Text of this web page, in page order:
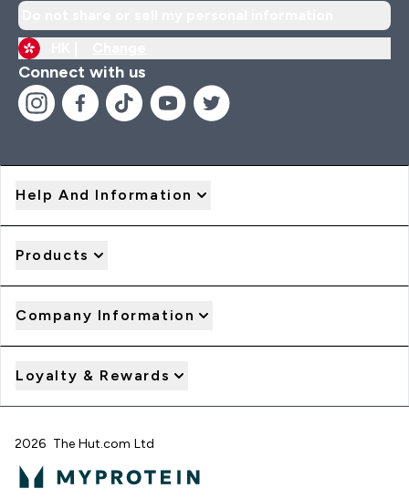
Connect with us
Help And Information
Products
Company Information
Loyalty & Rewards
2026 The Hut.com Ltd